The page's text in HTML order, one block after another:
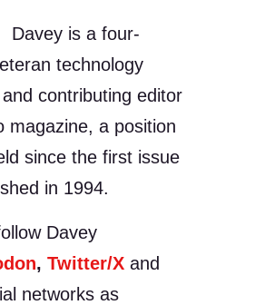
Davey is a four-
technology
contributing editor
magazine, a position
since the first issue
in 1994.
Davey
, Twitter/X and
networks as